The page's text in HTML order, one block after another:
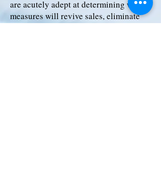
are acutely adept at determining what
measures will revive sales, eliminate